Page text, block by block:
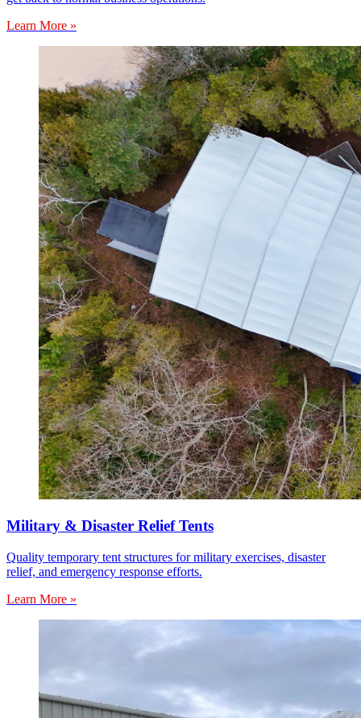
Learn More »
Military & Disaster Relief Tents
Quality temporary tent structures for military exercises, disaster
relief, and emergency response efforts.
Learn More »